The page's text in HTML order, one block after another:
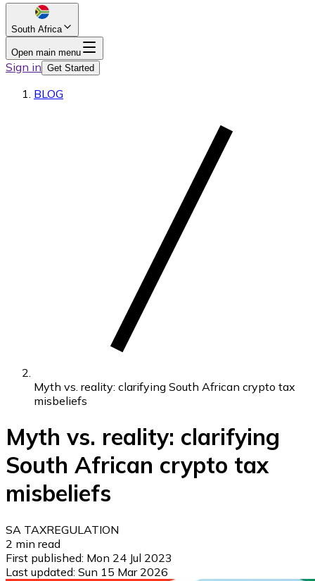
South Africa
Open main menu
Sign in Get Started
BLOG
Myth vs. reality: clarifying South African crypto tax
misbeliefs
Myth vs. reality: clarifying
South African crypto tax
misbeliefs
SA TAXREGULATION
2 min read
First published: Mon 24 Jul 2023
Last updated: Sun 15 Mar 2026